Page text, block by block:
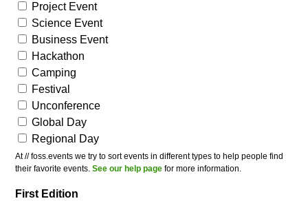
Project Event
Science Event
Business Event
Hackathon
Camping
Festival
Unconference
Global Day
Regional Day
At // foss.events we try to sort events in different types to help people find
their favorite events.See our help page for more information.
First Edition